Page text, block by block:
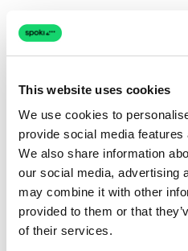
This website uses cookies
We use cookies to
provide social media
We also share information
our social media, advertising
may combine it with other
provided to them or that
of their services.
The page couldn't load
Retrying